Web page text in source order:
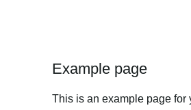
Example page
This is an example page for